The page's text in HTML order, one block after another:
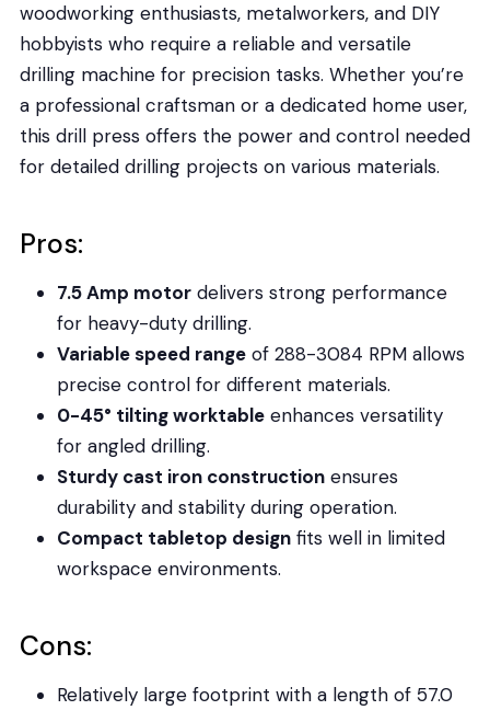
woodworking enthusiasts, metalworkers, and DIY
hobbyists who require a reliable and versatile
drilling machine for precision tasks. Whether you’re
a professional craftsman or a dedicated home user,
this drill press offers the power and control needed
for detailed drilling projects on various materials.
Pros:
7.5 Amp motordelivers strong performance
for heavy-duty drilling.
Variable speed rangeof 288-3084 RPM allows
precise control for different materials.
0-45° tilting worktableenhances versatility
for angled drilling.
Sturdy cast iron constructionensures
durability and stability during operation.
Compact tabletop designfits well in limited
workspace environments.
Cons:
Relatively large footprint with a length of 57.0